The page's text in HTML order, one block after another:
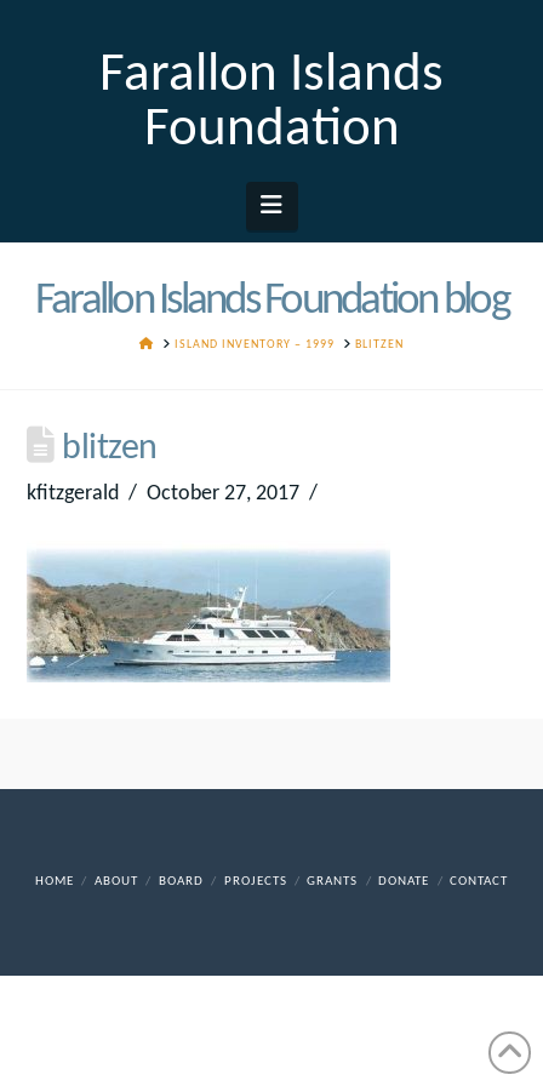
Farallon Islands
Foundation
Navigation
Farallon Islands Foundation blog
HOMEISLAND INVENTORY – 1999 BLITZEN
blitzen
kfitzgerald October 27, 2017
HOME ABOUT BOARD PROJECTS GRANTS DONATE CONTACT